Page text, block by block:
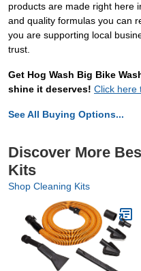
products are made right here
and quality formulas you can
you are supporting local
trust.
Get Hog Wash Big Bike
shine it deserves! Click here
See All Buying Options...
Discover More
Kits
Shop Cleaning Kits